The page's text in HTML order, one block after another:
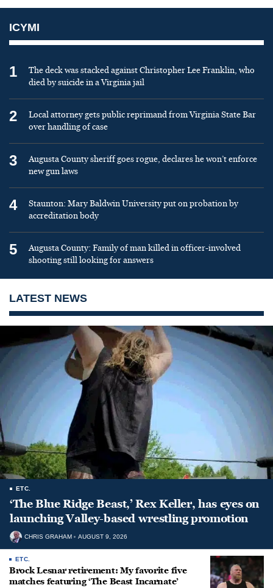
ICYMI
1
The deck was stacked against Christopher Lee Franklin, who
died by suicide in a Virginia jail
2
Local attorney gets public reprimand from Virginia State Bar
over handling of case
3
Augusta County sheriff goes rogue, declares he won’t enforce
new gun laws
4
Staunton: Mary Baldwin University put on probation by
accreditation body
5
Augusta County: Family of man killed in officer-involved
shooting still looking for answers
LATEST NEWS
ETC.
‘The Blue Ridge Beast,’ Rex Keller, has eyes on
launching Valley-based wrestling promotion
CHRIS GRAHAM AUGUST 9, 2026
ETC.
Brock Lesnar retirement: My favorite five
matches featuring ‘The Beast Incarnate’